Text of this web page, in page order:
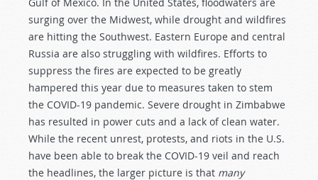
surging over the Midwest, while drought and wildfires
are hitting the Southwest. Eastern Europe and central
Russia are also struggling with wildfires. Efforts to
suppress the fires are expected to be greatly
hampered this year due to measures taken to stem
the COVID-19 pandemic. Severe drought in Zimbabwe
has resulted in power cuts and a lack of clean water.
While the recent unrest, protests, and riots in the U.S.
have been able to break the COVID-19 veil and reach
the headlines, the larger picture is that many